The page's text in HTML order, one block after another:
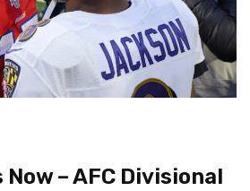
– AFC Divisional